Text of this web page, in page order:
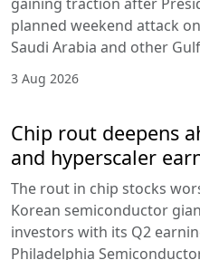
planned weekend attack
Saudi Arabia and other
3 Aug 2026
Chip rout deepens
and hyperscaler
The rout in chip stocks
Korean semiconductor
investors with its Q2
Philadelphia